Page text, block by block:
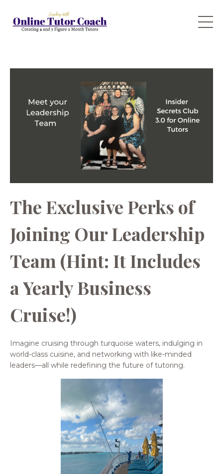
The Exclusive Perks of
Joining Our Leadership
Team (Hint: It Includes
a Yearly Business
Cruise!)
Imagine cruising through turquoise waters, indulging in
world-class cuisine, and networking with like-minded
leaders—all while redefining the future of tutoring.